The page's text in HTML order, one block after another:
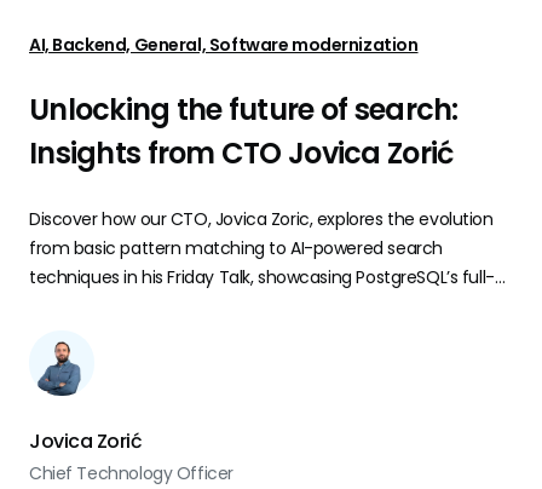
AI, Backend, General, Software modernization
Unlocking the future of search:
Insights from CTO Jovica Zorić
Discover how our CTO, Jovica Zoric, explores the evolution
from basic pattern matching to AI-powered search
techniques in his Friday Talk, showcasing PostgreSQL’s full-
Jovica Zorić
Chief Technology Officer